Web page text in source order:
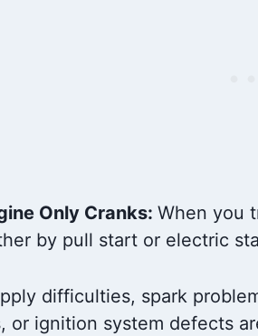
Only Cranks:When you
by pull start or electric
difficulties, spark
or ignition system defects